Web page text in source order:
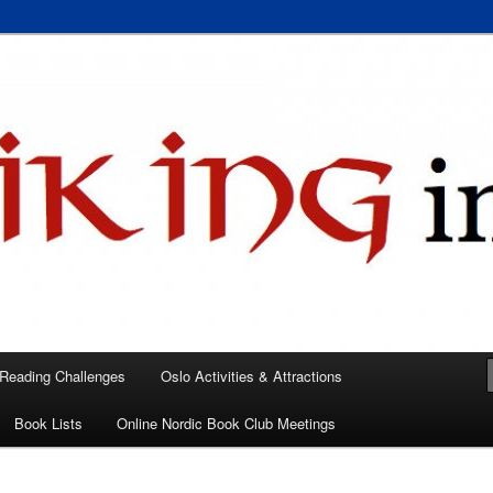
Challenges Oslo Activities & Attractions
Book Lists Online Nordic Book Club Meetings